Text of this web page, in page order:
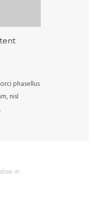
phasellus
nisl
in